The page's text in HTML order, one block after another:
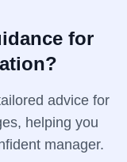
for
advice for
helping you
manager.